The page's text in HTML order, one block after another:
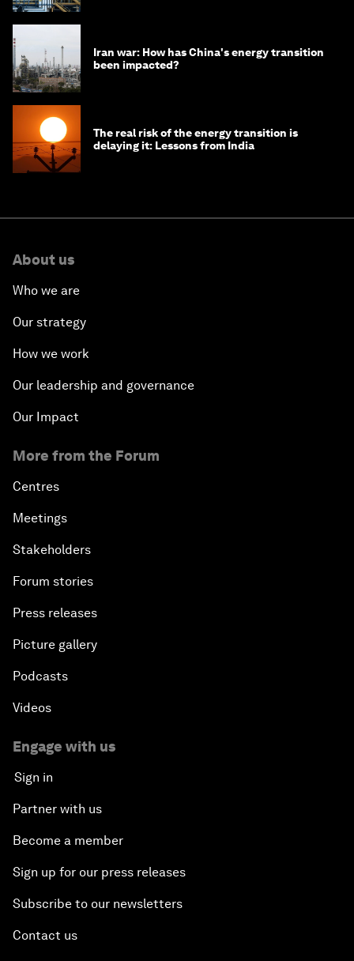
Iran war: How has China's energy transition
been impacted?
The real risk of the energy transition is
delaying it: Lessons from India
About us
Who we are
Our strategy
How we work
Our leadership and governance
Our Impact
More from the Forum
Centres
Meetings
Stakeholders
Forum stories
Press releases
Picture gallery
Podcasts
Videos
Engage with us
Sign in
Partner with us
Become a member
Sign up for our press releases
Subscribe to our newsletters
Contact us